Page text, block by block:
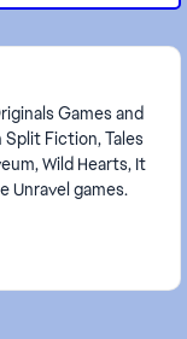
Games and
Fiction, Tales
Wild Hearts, It
Unravel games.